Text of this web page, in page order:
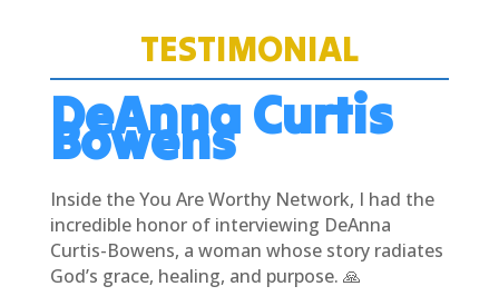
TESTIMONIAL
DeAnna Curtis
Bowens
Inside the You Are Worthy Network, I had the
incredible honor of interviewing DeAnna
Curtis-Bowens, a woman whose story radiates
God’s grace, healing, and purpose. 🙏